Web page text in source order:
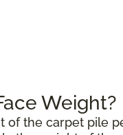
Weight?
of the carpet pile